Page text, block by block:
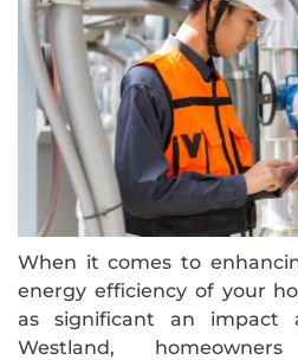
When it comes to
energy efficiency of your
as significant an impact
Westland,